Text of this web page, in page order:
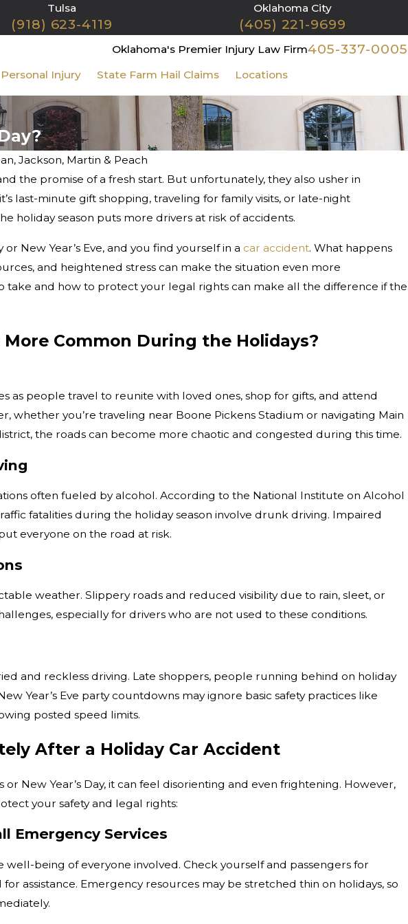
Tulsa
(918) 623-4119
Oklahoma City
(405) 221-9699
Oklahoma's Premier Injury Law Firm405-337-0005
Personal Injury State Farm Hail Claims Locations
Jackson, Martin & Peach
the promise of a fresh start. But unfortunately, they also usher in
last-minute gift shopping, traveling for family visits, or late-night
holiday season puts more drivers at risk of accidents.
or New Year’s Eve, and you find yourself in a car accident. What happens
and heightened stress can make the situation even more
take and how to protect your legal rights can make all the difference if the
Common During the Holidays?
as people travel to reunite with loved ones, shop for gifts, and attend
whether you’re traveling near Boone Pickens Stadium or navigating Main
the roads can become more chaotic and congested during this time.
often fueled by alcohol. According to the National Institute on Alcohol
fatalities during the holiday season involve drunk driving. Impaired
everyone on the road at risk.
weather. Slippery roads and reduced visibility due to rain, sleet, or
especially for drivers who are not used to these conditions.
and reckless driving. Late shoppers, people running behind on holiday
Year’s Eve party countdowns may ignore basic safety practices like
posted speed limits.
After a Holiday Car Accident
or New Year’s Day, it can feel disorienting and even frightening. However,
your safety and legal rights:
Emergency Services
well-being of everyone involved. Check yourself and passengers for
for assistance. Emergency resources may be stretched thin on holidays, so
After a
Jun 1, 2026
What Happens If You Are Injured in a
Motorcycle vs. Car Collision?